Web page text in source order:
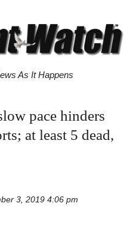
As It Happens
pace hinders
at least 5 dead,
3, 2019 4:06 pm